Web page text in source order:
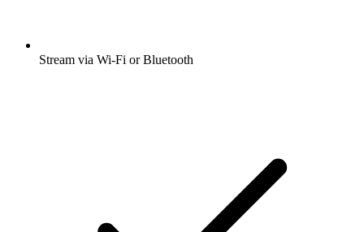
Stream via Wi-Fi or Bluetooth